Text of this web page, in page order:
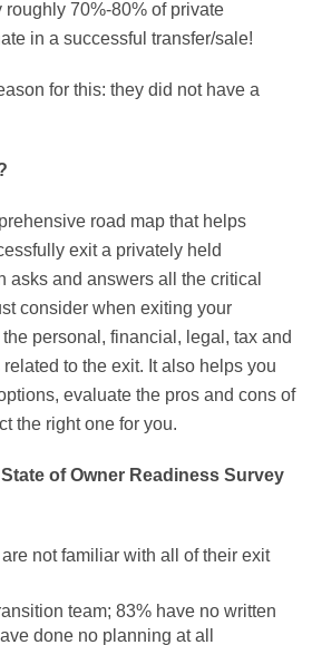
roughly 70%-80% of private
in a successful transfer/sale!
for this: they did not have a
road map that helps
exit a privately held
asks and answers all the critical
consider when exiting your
personal, financial, legal, tax and
to the exit. It also helps you
evaluate the pros and cons of
the right one for you.
of Owner Readiness Survey
not familiar with all of their exit
team; 83% have no written
done no planning at all